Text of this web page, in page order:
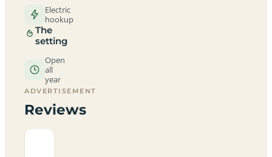
Electric
hookup
The
setting
Open
all
year
ADVERTISEMENT
Reviews